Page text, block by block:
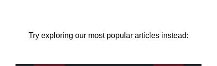
Try exploring our most popular articles instead: